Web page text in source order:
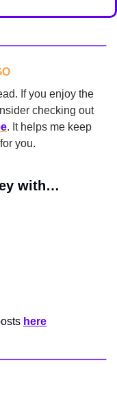
If you enjoy the
content and want to support me, consider checking out
. It helps me keep
you.
with…
here